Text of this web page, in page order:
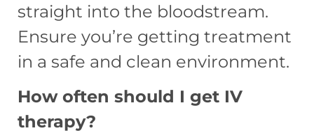
straight into the bloodstream.
Ensure you’re getting treatment
in a safe and clean environment.
How often should I get IV
therapy?